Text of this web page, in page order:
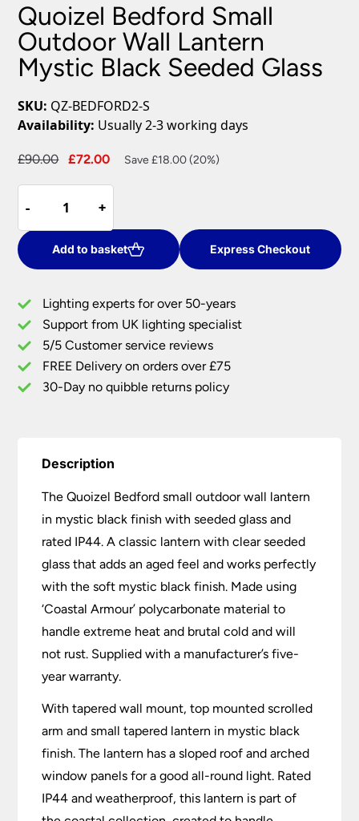
Quoizel Bedford Small
Outdoor Wall Lantern
Mystic Black Seeded Glass
SKU: QZ-BEDFORD2-S
Availability: Usually 2-3 working days
£90.00
Original
£90.00.
£72.00
Current
Save £18.00 (20%)
-
-
Bedford
Small
Outdoor
Wall
Mystic
Black
Seeded
Glass
quantity
+
+
Add to basket Express Checkout
Lighting experts for over 50-years
Support from UK lighting specialist
5/5 Customer service reviews
FREE Delivery on orders over £75
30-Day no quibble returns policy
Description
The Quoizel Bedford small outdoor wall lantern
in mystic black finish with seeded glass and
rated IP44. A classic lantern with clear seeded
glass that adds an aged feel and works perfectly
with the soft mystic black finish. Made using
‘Coastal Armour’ polycarbonate material to
handle extreme heat and brutal cold and will
not rust. Supplied with a manufacturer’s five-
year warranty.
With tapered wall mount, top mounted scrolled
arm and small tapered lantern in mystic black
finish. The lantern has a sloped roof and arched
window panels for a good all-round light. Rated
IP44 and weatherproof, this lantern is part of